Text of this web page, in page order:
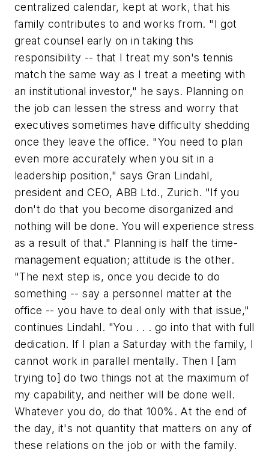
centralized calendar, kept at work, that his
family contributes to and works from. "I got
great counsel early on in taking this
responsibility -- that I treat my son's tennis
match the same way as I treat a meeting with
an institutional investor," he says. Planning on
the job can lessen the stress and worry that
executives sometimes have difficulty shedding
once they leave the office. "You need to plan
even more accurately when you sit in a
leadership position," says Gran Lindahl,
president and CEO, ABB Ltd., Zurich. "If you
don't do that you become disorganized and
nothing will be done. You will experience stress
as a result of that." Planning is half the time-
management equation; attitude is the other.
"The next step is, once you decide to do
something -- say a personnel matter at the
office -- you have to deal only with that issue,"
continues Lindahl. "You . . . go into that with full
dedication. If I plan a Saturday with the family, I
cannot work in parallel mentally. Then I [am
trying to] do two things not at the maximum of
my capability, and neither will be done well.
Whatever you do, do that 100%. At the end of
the day, it's not quantity that matters on any of
these relations on the job or with the family.